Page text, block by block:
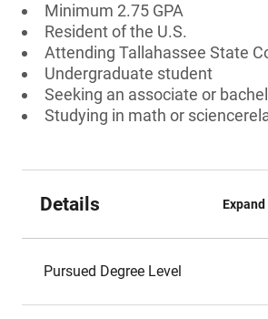
Minimum 2.75 GPA
Resident of the U.S.
Attending Tallahassee State
Undergraduate student
Seeking an associate or
Studying in math or
Details Expand
Pursued Degree Level